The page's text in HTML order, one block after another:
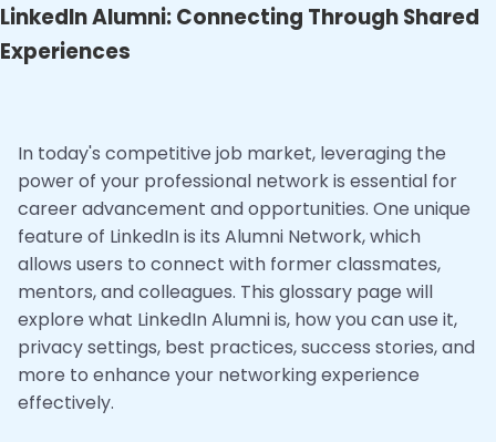
LinkedIn Alumni: Connecting Through Shared
Experiences
In today's competitive job market, leveraging the
power of your professional network is essential for
career advancement and opportunities. One unique
feature of LinkedIn is its Alumni Network, which
allows users to connect with former classmates,
mentors, and colleagues. This glossary page will
explore what LinkedIn Alumni is, how you can use it,
privacy settings, best practices, success stories, and
more to enhance your networking experience
effectively.